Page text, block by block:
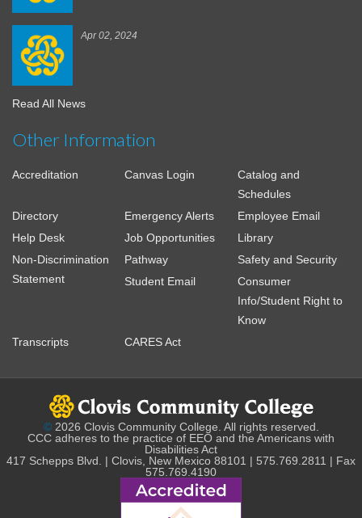
Apr 02, 2024
Read All News
Other Information
Accreditation Canvas Login
Catalog and
Schedules
Directory
Emergency Alerts
Employee Email
Help Desk
Job Opportunities
Library
Non-Discrimination
Statement
Pathway
Safety and Security
Student Email
Consumer
Info/Student Right to
Know
Transcripts
CARES Act
©2026 Clovis Community College. All rights reserved.
CCC adheres to the practice of EEO and the Americans with
Disabilities Act
417 Schepps Blvd. | Clovis, New Mexico 88101 | 575.769.2811 | Fax
575.769.4190